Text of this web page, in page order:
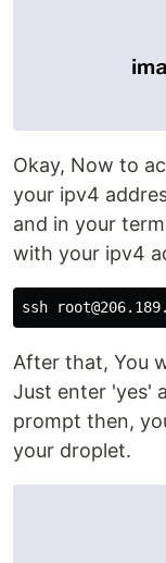
Okay, Now to
your ipv4
and in your
with your ipv4
After that, You
Just enter 'yes'
prompt then,
your droplet.